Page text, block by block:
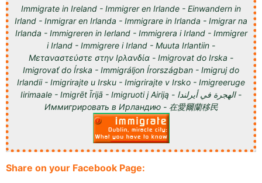
Immigrate in Ireland - Immigrer en Irlande - Einwandern in
Irland - Inmigrar en Irlanda - Immigrare in Irlanda - Imigrar na
Irlanda - Immigreren in Ierland - Immigrera i Irland - Immigrer
i Irland - Immigrere i Irland - Muuta Irlantiin -
Μεταναστεύστε στην Ιρλανδία - Imigrovat do Irska -
Imigrovať do Írska - Immigráljon Írországban - Imigruj do
Irlandii - Imigrirajte u Irsku - Imigrirajte v Irsko - Imigreeruge
Iirimaale - Imigrēt Īrijā - Imigruoti į Airiją - الهجرة في أيرلندا -
Иммигрировать в Ирландию - 在愛爾蘭移民
Share on your Facebook Page: